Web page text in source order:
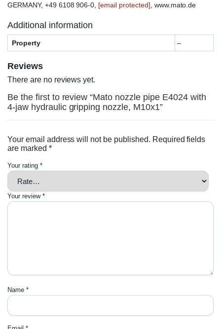
GERMANY, +49 6108 906-0, [email protected] , www.mato.de
Additional information
Property –
Reviews
There are no reviews yet.
Be the first to review “Mato nozzle pipe E4024 with
4-jaw hydraulic gripping nozzle, M10x1”
Your email address will not be published. Required fields
are marked *
Your rating *
Your review *
Name *